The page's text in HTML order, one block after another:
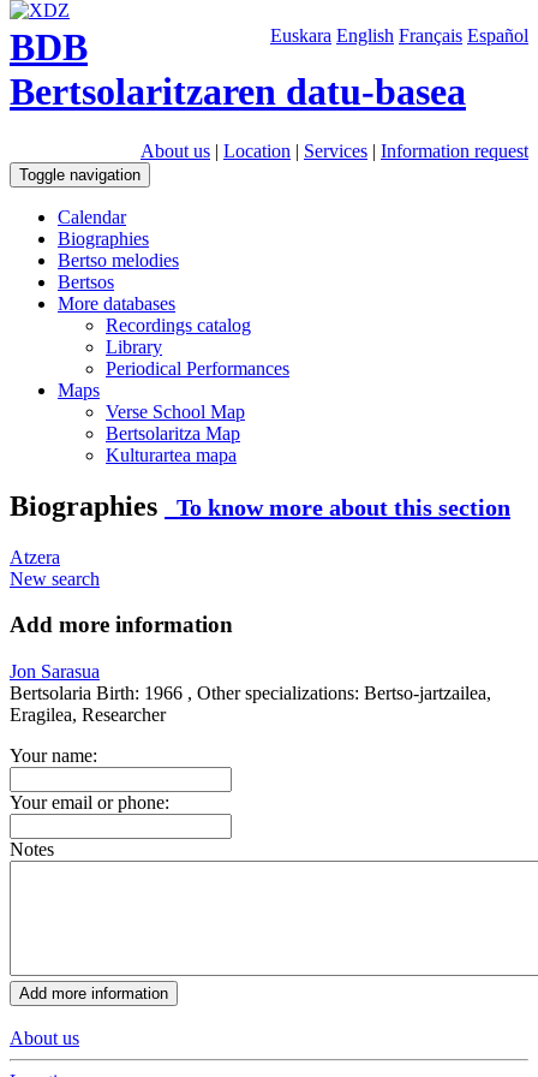
Euskara English Français Español
BDB
Bertsolaritzaren datu-basea
About us | Location | Services | Information request
Toggle navigation
Calendar
Biographies
Bertso melodies
Bertsos
More databases
Recordings catalog
Library
Periodical Performances
Maps
Verse School Map
Bertsolaritza Map
Kulturartea mapa
Biographies To know more about this section
Atzera
New search
Add more information
Jon Sarasua
Bertsolaria Birth: 1966 , Other specializations: Bertso-jartzailea,
Eragilea, Researcher
Your name:
Your email or phone:
Notes
About us